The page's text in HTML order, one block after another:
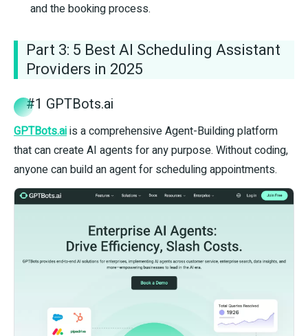
and the booking process.
Part 3: 5 Best AI Scheduling Assistant
Providers in 2025
#1 GPTBots.ai
GPTBots.aiis a comprehensive Agent-Building platform
that can create AI agents for any purpose. Without coding,
anyone can build an agent for scheduling appointments.